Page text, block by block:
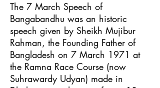
The 7 March Speech of
Bangabandhu was an historic
speech given by Sheikh Mujibur
Rahman, the Founding Father of
Bangladesh on 7 March 1971 at
the Ramna Race Course (now
Suhrawardy Udyan) made in